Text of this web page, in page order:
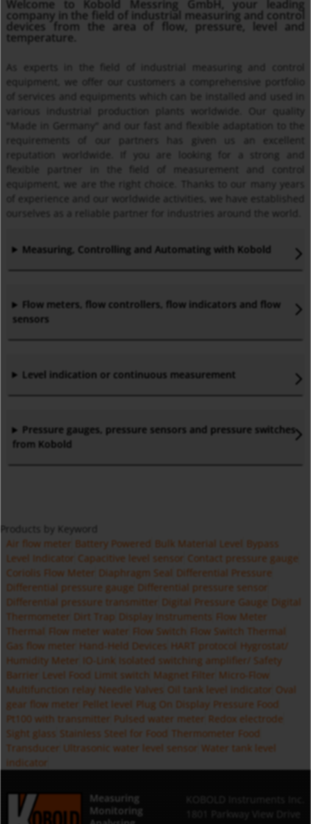
Insertion Temperature Sensors with/ without Transmitter
Welcome to Kobold Messring GmbH, your leading
company in the field of industrial measuring and control
devices from the area of flow, pressure, level and
temperature.
As experts in the field of industrial measuring and control
equipment, we offer our customers a comprehensive portfolio
of services and equipments which can be installed and used in
various industrial production plants worldwide. Our quality
"Made in Germany" and our fast and flexible adaptation to the
requirements of our partners has given us an excellent
reputation worldwide. If you are looking for a strong and
flexible partner in the field of measurement and control
equipment, we are the right choice. Thanks to our many years
of experience and our worldwide activities, we have established
ourselves as a reliable partner for industries around the world.
Measuring, Controlling and Automating with Kobold
Flow meters, flow controllers, flow indicators and flow
sensors
Level indication or continuous measurement
Pressure gauges, pressure sensors and pressure switches
from Kobold
Products by Keyword
Air flow meter Battery Powered Bulk Material Level
Bypass
Level Indicator Capacitive level sensor Contact pressure gauge
Coriolis Flow Meter
Diaphragm Seal
Differential Pressure
Differential pressure gauge
Differential pressure sensor
Differential pressure transmitter
Digital Pressure Gauge
Digital
Thermometer
Dirt Trap Display Instruments Flow Meter
Thermal
Flow meter water Flow Switch
Flow Switch Thermal
Gas flow meter Hand-Held Devices HART protocol Hygrostat/
Humidity Meter
IO-Link
Isolated switching amplifier/ Safety
Barrier Level Food Limit switch Magnet Filter Micro-Flow
Multifunction relay Needle Valves Oil tank level indicator Oval
gear flow meter Pellet level Plug On Display Pressure Food
Pt100 with transmitter Pulsed water meter Redox electrode
Sight glass
Stainless Steel for Food
Thermometer Food
Transducer
Ultrasonic water level sensor Water tank level
indicator
Measuring
Monitoring